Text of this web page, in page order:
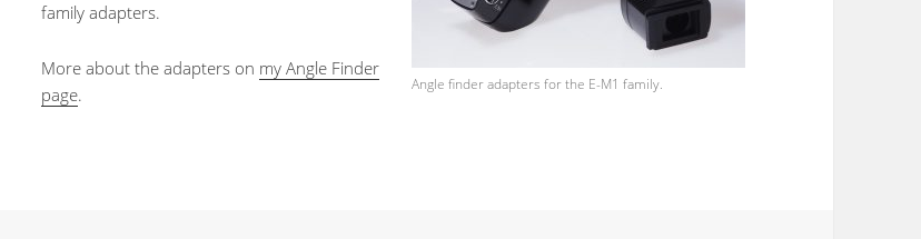
Angle finder adapters for the E-M1 family.
family adapters.
More about the adapters on my Angle Finder
page.